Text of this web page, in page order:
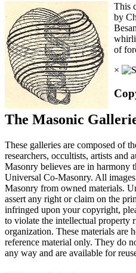
This
by
of
×
The Masonic
These galleries are composed of
researchers, occultists, artists and
Masonry believes are in harmony
Universal Co-Masonry. All
Masonry from owned materials.
assert any right or claim on the
infringed upon your copyright,
to violate the intellectual property
organization. These materials are
reference material only. They do
any way and are available for